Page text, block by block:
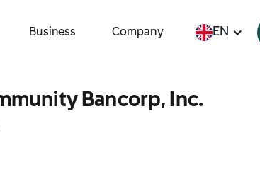
Business Company EN
Bancorp, Inc.